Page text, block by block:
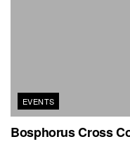
EVENTS
Bosphorus Cross